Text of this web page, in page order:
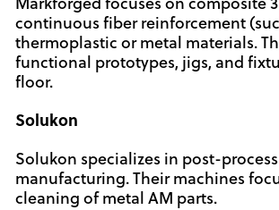
continuous fiber reinforcement
thermoplastic or metal materials.
functional prototypes, jigs, and
floor.
Solukon
Solukon specializes in post-
manufacturing. Their machines
cleaning of metal AM parts.